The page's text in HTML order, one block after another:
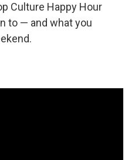
Culture Happy Hour
to — and what you